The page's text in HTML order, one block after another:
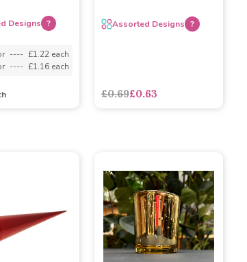
Designs ?
---- £1.22 each
---- £1.16 each
Assorted Designs ?
£0.69£0.63